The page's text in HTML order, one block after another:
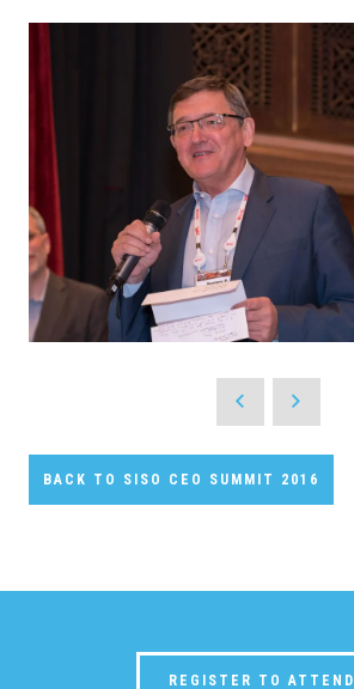
BACK TO SISO CEO SUMMIT 2016
REGISTER TO ATTEND